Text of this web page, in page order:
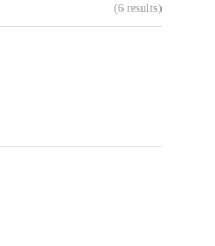
(6 results)